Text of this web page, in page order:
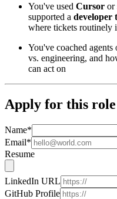
You've used Cursor or
supported a developer
where tickets routinely
You've coached
vs. engineering, and
can act on
Apply for this role
Name*
Email*
Resume
LinkedIn URL
GitHub Profile